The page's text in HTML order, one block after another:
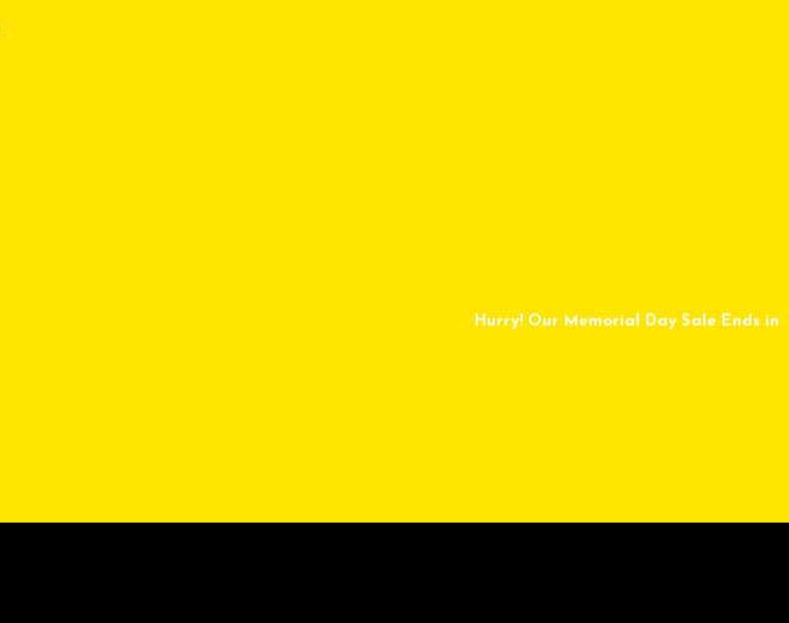
Hurry! Our Memorial Day Sale Ends in